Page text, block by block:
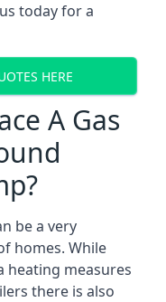
today for a
HERE
A Gas
be a very
homes. While
heating measures
there is also